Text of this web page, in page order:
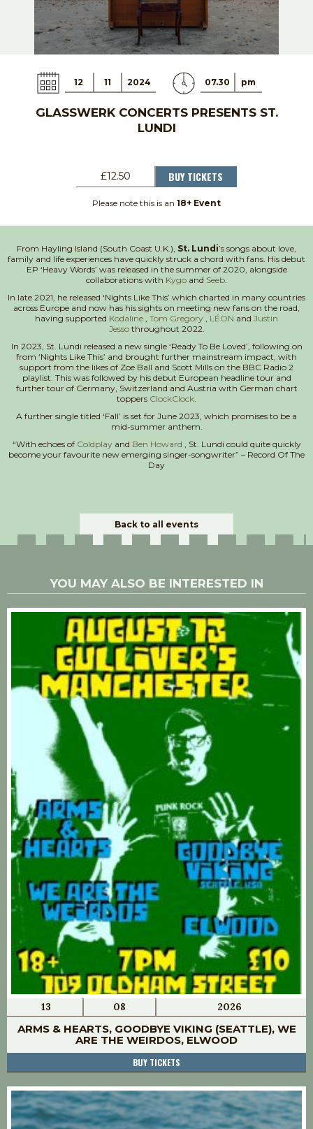
12 11 2024 07.30 pm
GLASSWERK CONCERTS PRESENTS ST.
LUNDI
£12.50 BUY TICKETS
Please note this is an 18+ Event
From Hayling Island (South Coast U.K.), St. Lundi’s songs about love,
family and life experiences have quickly struck a chord with fans. His debut
EP ‘Heavy Words’ was released in the summer of 2020, alongside
collaborations with Kygo and Seeb
In late 2021, he released ‘Nights Like This’ which charted in many countries
across Europe and now has his sights on meeting new fans on the road,
having supported Kodaline Tom Gregory LÉON and Justin
Jessothroughout 2022.
In 2023, St. Lundi released a new single ‘Ready To Be Loved’, following on
from ‘Nights Like This’ and brought further mainstream impact, with
support from the likes of Zoe Ball and Scott Mills on the BBC Radio 2
playlist. This was followed by his debut European headline tour and
further tour of Germany, Switzerland and Austria with German chart
toppers ClockClock
A further single titled ‘Fall’ is set for June 2023, which promises to be a
mid-summer anthem.
“With echoes of Coldplayand Ben Howard , St. Lundi could quite quickly
become your favourite new emerging singer-songwriter” – Record Of The
Day
Back to all events
YOU MAY ALSO BE INTERESTED IN
13 08 2026
ARMS & HEARTS, GOODBYE VIKING (SEATTLE), WE
ARE THE WEIRDOS, ELWOOD
BUY TICKETS